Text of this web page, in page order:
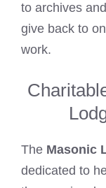
to archives
give back to
work.
The Masonic
dedicated to